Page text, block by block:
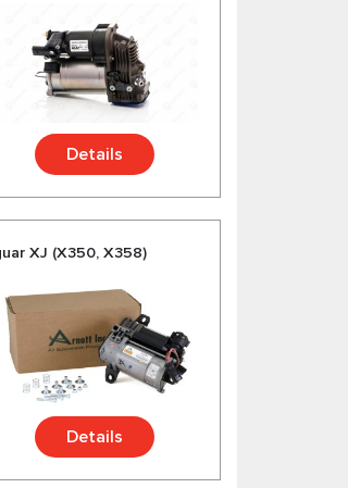
Details
XJ (X350, X358)
Details